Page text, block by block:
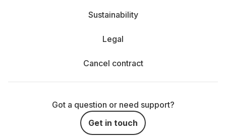
Sustainability
Legal
Cancel contract
Got a question or need support?
Get in touch